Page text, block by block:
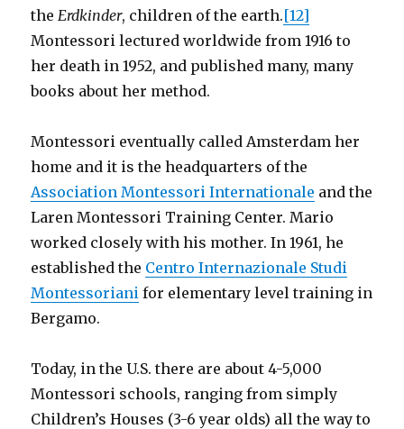
theErdkinder, children of the earth.[12]
Montessori lectured worldwide from 1916 to
her death in 1952, and published many, many
books about her method.
Montessori eventually called Amsterdam her
home and it is the headquarters of the
Association Montessori Internationale and the
Laren Montessori Training Center. Mario
worked closely with his mother. In 1961, he
established the Centro Internazionale Studi
Montessoriani for elementary level training in
Bergamo.
Today, in the U.S. there are about 4-5,000
Montessori schools, ranging from simply
Children’s Houses (3-6 year olds) all the way to